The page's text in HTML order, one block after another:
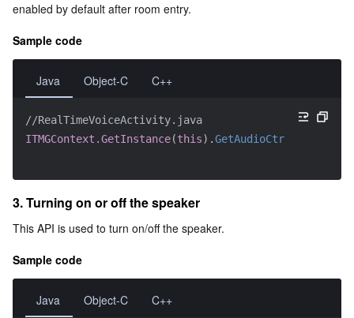
enabled by default after room entry.
Sample code
Java Object-C C++
//RealTimeVoiceActivity.java
ITMGContext.GetInstance(this) .GetAudioCtrl
3. Turning on or off the speaker
This API is used to turn on/off the speaker.
Sample code
Java Object-C C++